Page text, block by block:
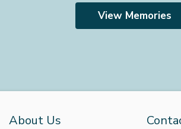
View Memories
About Us